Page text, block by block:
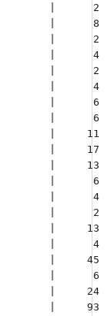
|      2
|      8
|      2
|      4
|      2
|      4
|      6
|      6
|     11
|     17
|     13
|      6
|      4
|      2
|     13
|      4
|     45
|      6
|     24
|     93